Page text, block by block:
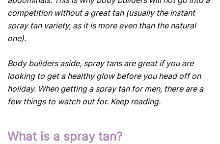
competition without a great tan (usually the instant
spray tan variety, as it is more even than the natural
one).
Body builders aside, spray tans are great if you are
looking to get a healthy glow before you head off on
holiday. When getting a spray tan for men, there are a
few things to watch out for. Keep reading.
What is a spray tan?